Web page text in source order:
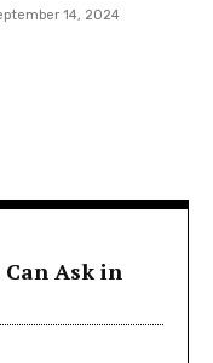
14, 2024
Ask in